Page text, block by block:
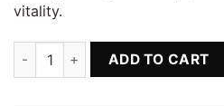
vitality.
BALANCED HORMONES
ADD TO CART